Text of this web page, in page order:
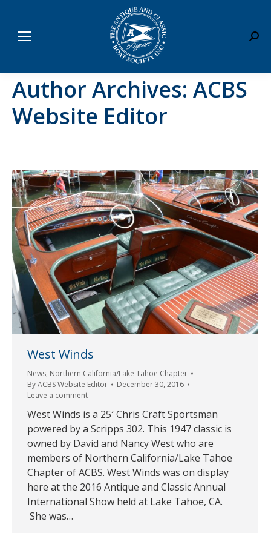
Author Archives: ACBS
Website Editor
West Winds
News, Northern California/Lake Tahoe Chapter
ByACBS Website Editor
December 30, 2016
Leave a comment
West Winds is a 25′ Chris Craft Sportsman
powered by a Scripps 302. This 1947 classic is
owned by David and Nancy West who are
members of Northern California/Lake Tahoe
Chapter of ACBS. West Winds was on display
here at the 2016 Antique and Classic Annual
International Show held at Lake Tahoe, CA.
She was…